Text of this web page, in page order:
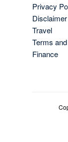
Privacy
Disclaimer
Travel
Terms
Finance